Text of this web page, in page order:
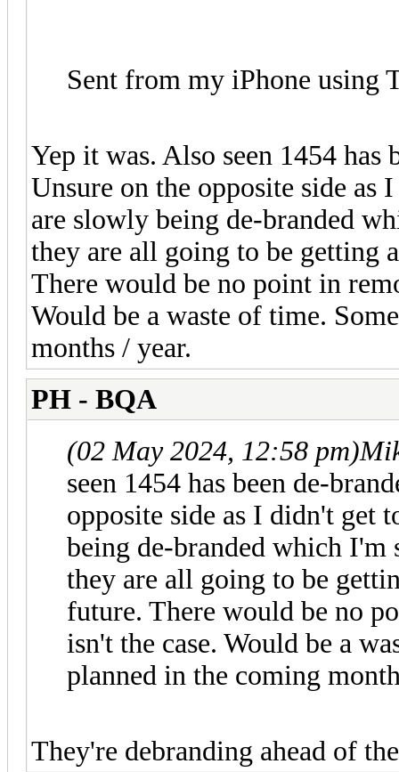
Sent from my iPhone using
Yep it was. Also seen 1454 has
Unsure on the opposite side as
are slowly being de-branded
they are all going to be getting
There would be no point in
Would be a waste of time.
months / year.
PH - BQA
(02 May 2024, 12:58 pm)
seen 1454 has been de-
opposite side as I didn't get
being de-branded which I'm
they are all going to be
future. There would be no
isn't the case. Would be a
planned in the coming
They're debranding ahead of